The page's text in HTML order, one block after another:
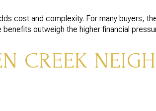
cost and complexity. For many buyers,
outweigh the higher financial
CREEK